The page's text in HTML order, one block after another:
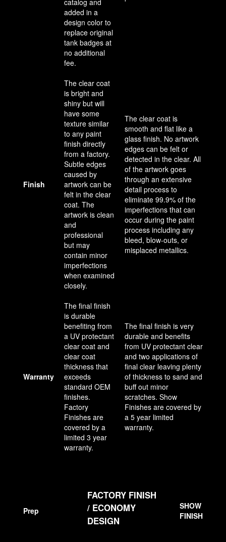
catalog and
added in a
design color to
replace original
tank badges at
no additional
fee.
Finish
The clear coat
is bright and
shiny but will
have some
texture similar
to any paint
finish directly
from a factory.
Subtle edges
caused by
artwork can be
felt in the clear
coat. The
artwork is clean
and
professional
but may
contain minor
imperfections
when examined
closely.
The clear coat is
smooth and flat like a
glass finish. No artwork
edges can be felt or
detected in the clear. All
of the artwork goes
through an extensive
detail process to
eliminate 99.9% of the
imperfections that can
occur during the paint
process including any
bleed, blow-outs, or
misplaced metallics.
Warranty
The final finish
is durable
benefiting from
a UV protectant
clear coat and
clear coat
thickness that
exceeds
standard OEM
finishes.
Factory
Finishes are
covered by a
limited 3 year
warranty.
The final finish is very
durable and benefits
from UV protectant clear
and two applications of
final clear leaving plenty
of thickness to sand and
buff out minor
scratches. Show
Finishes are covered by
a 5 year limited
warranty.
Prep
FACTORY FINISH
/ ECONOMY
DESIGN
SHOW
FINISH